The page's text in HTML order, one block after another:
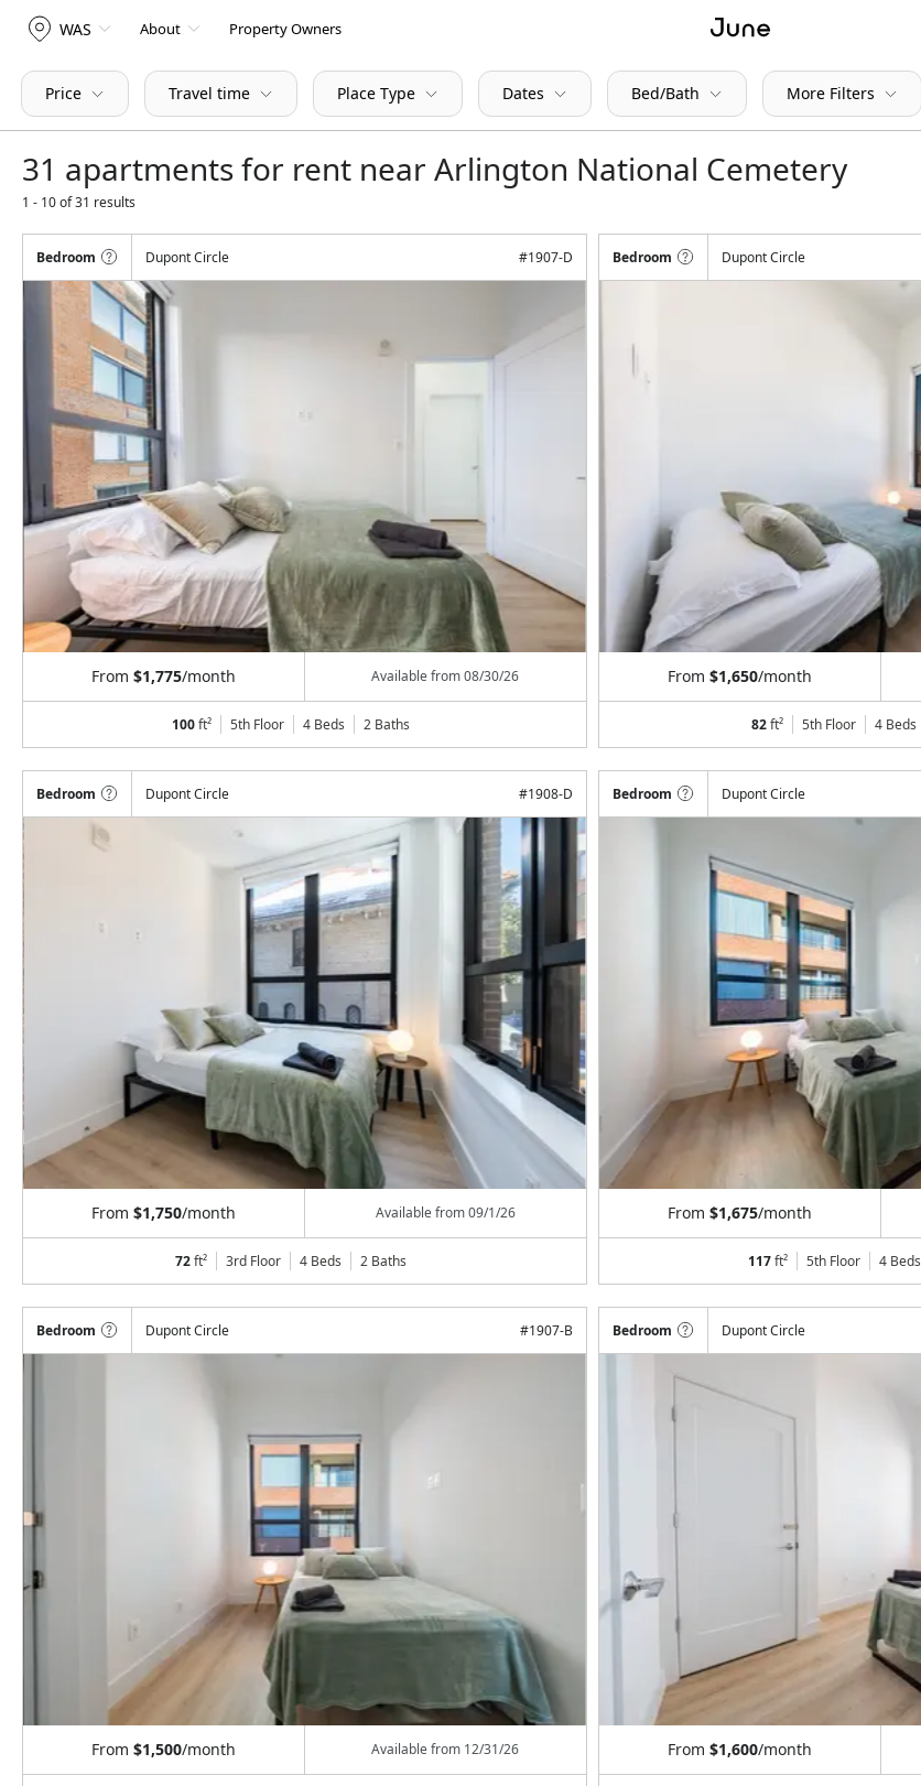
WAS About Property Owners
Price Travel time Place Type Dates Bed/Bath More Filters
31 apartments for rent near Arlington National Cemetery
1 - 10 of 31 results
Bedroom Dupont Circle #1907-D
From$1,775/month Available from08/30/26
100ft² 5th Floor 4 Beds 2 Baths
Bedroom Dupont Circle
From $1,650/month
82ft² 5th Floor 4 Beds
Bedroom Dupont Circle #1908-D
From$1,750/month Available from09/1/26
72ft² 3rd Floor 4 Beds 2 Baths
Bedroom Dupont Circle
From $1,675/month
117ft² 5th Floor 4 Beds
Bedroom Dupont Circle #1907-B
From$1,500/month Available from 12/31/26
Bedroom Dupont Circle
From $1,600/month